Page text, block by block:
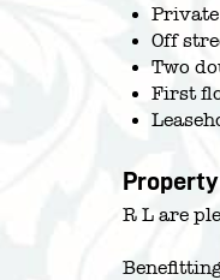
Off
Two
First
R L are